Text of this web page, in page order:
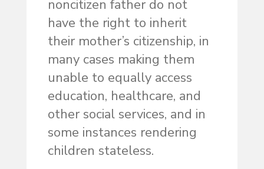
noncitizen father do not
have the right to inherit
their mother’s citizenship, in
many cases making them
unable to equally access
education, healthcare, and
other social services, and in
some instances rendering
children stateless.